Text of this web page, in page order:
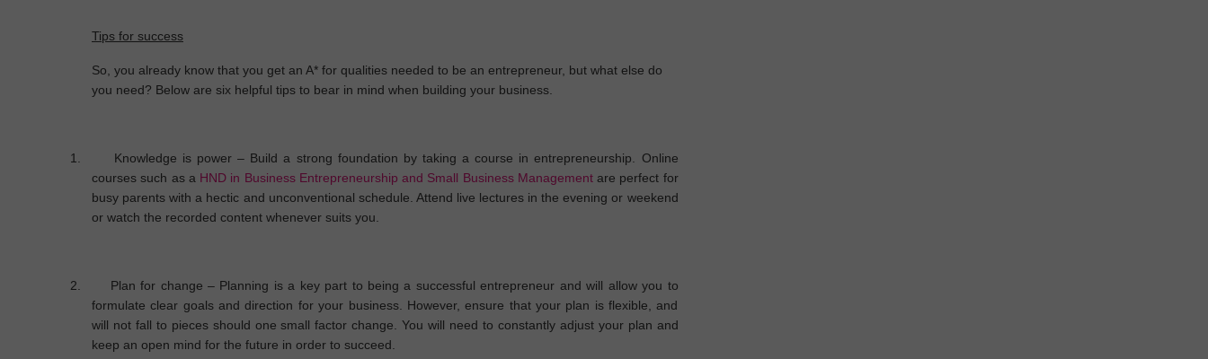
Tips for success
So, you already know that you get an A* for qualities needed to be an entrepreneur, but what else do
you need? Below are six helpful tips to bear in mind when building your business.
1. Knowledge is power – Build a strong foundation by taking a course in entrepreneurship. Online
courses such as a HND in Business Entrepreneurship and Small Business Managementare perfect for
busy parents with a hectic and unconventional schedule. Attend live lectures in the evening or weekend
or watch the recorded content whenever suits you.
2. Plan for change – Planning is a key part to being a successful entrepreneur and will allow you to
formulate clear goals and direction for your business. However, ensure that your plan is flexible, and
will not fall to pieces should one small factor change. You will need to constantly adjust your plan and
keep an open mind for the future in order to succeed.